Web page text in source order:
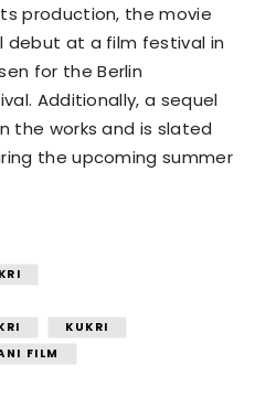
production, the movie
debut at a film festival in
for the Berlin
Additionally, a sequel
the works and is slated
the upcoming summer
KUKRI
FILM